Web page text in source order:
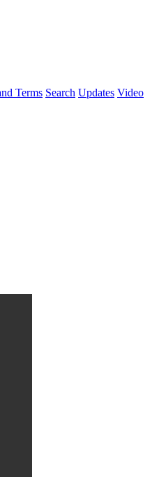
Terms Search Updates Video